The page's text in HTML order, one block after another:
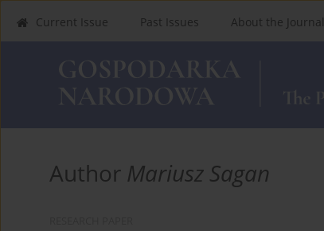
Current Issue Past Issues About the Journal
Author Mariusz Sagan